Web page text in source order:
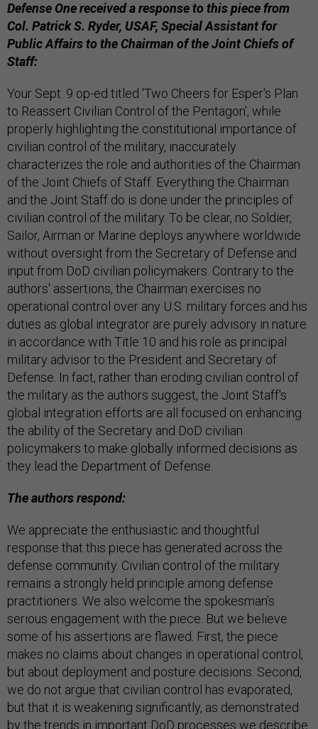
Defense One received a response to this piece from
Col. Patrick S. Ryder, USAF, Special Assistant for
Public Affairs to the Chairman of the Joint Chiefs of
Staff:
Your Sept. 9 op-ed titled 'Two Cheers for Esper's Plan
to Reassert Civilian Control of the Pentagon', while
properly highlighting the constitutional importance of
civilian control of the military, inaccurately
characterizes the role and authorities of the Chairman
of the Joint Chiefs of Staff. Everything the Chairman
and the Joint Staff do is done under the principles of
civilian control of the military. To be clear, no Soldier,
Sailor, Airman or Marine deploys anywhere worldwide
without oversight from the Secretary of Defense and
input from DoD civilian policymakers. Contrary to the
authors' assertions, the Chairman exercises no
operational control over any U.S. military forces and his
duties as global integrator are purely advisory in nature
in accordance with Title 10 and his role as principal
military advisor to the President and Secretary of
Defense. In fact, rather than eroding civilian control of
the military as the authors suggest, the Joint Staff's
global integration efforts are all focused on enhancing
the ability of the Secretary and DoD civilian
policymakers to make globally informed decisions as
they lead the Department of Defense.
The authors respond:
We appreciate the enthusiastic and thoughtful
response that this piece has generated across the
defense community. Civilian control of the military
remains a strongly held principle among defense
practitioners. We also welcome the spokesman’s
serious engagement with the piece. But we believe
some of his assertions are flawed. First, the piece
makes no claims about changes in operational control,
but about deployment and posture decisions. Second,
we do not argue that civilian control has evaporated,
but that it is weakening significantly, as demonstrated
by the trends in important DoD processes we describe